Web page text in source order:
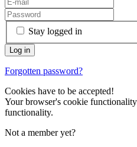
Stay logged in
Forgotten password?
Cookies have to be accepted!
Your browser's cookie
functionality.
Not a member yet?